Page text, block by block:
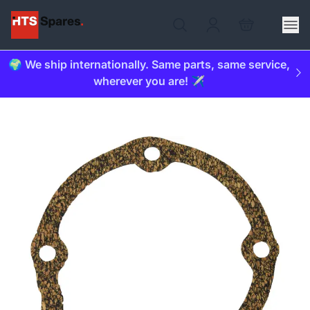
🌍 We ship internationally. Same parts, same service,
wherever you are! ✈️